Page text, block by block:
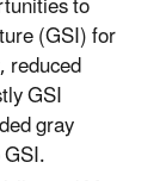
(GSI) for
reduced
GSI
gray